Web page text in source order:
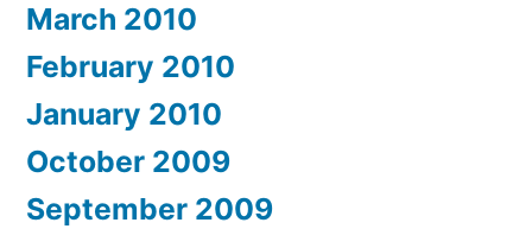
March 2010
February 2010
January 2010
October 2009
September 2009